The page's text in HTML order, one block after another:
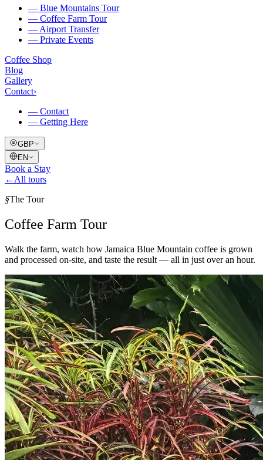
— Blue Mountains Tour
— Coffee Farm Tour
— Airport Transfer
— Private Events
Coffee Shop
Blog
Gallery
Contact›
— Contact
— Getting Here
GBP
EN
Book a Stay
← All tours
§The Tour
Coffee Farm Tour
Walk the farm, watch how Jamaica Blue Mountain coffee is grown
and processed on-site, and taste the result — all in just over an hour.